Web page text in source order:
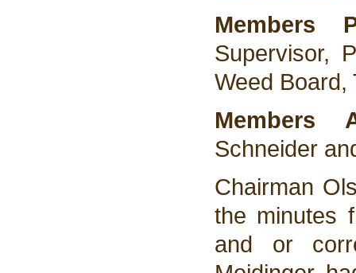
Members
Supervisor,
Weed Board,
Members
Schneider
Chairman
the minutes
and or